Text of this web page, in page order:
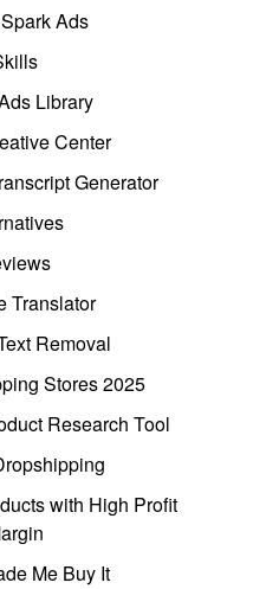
Ads
Library
Center
Generator
Translator
Removal
Stores 2025
Research Tool
with High Profit
Me Buy It